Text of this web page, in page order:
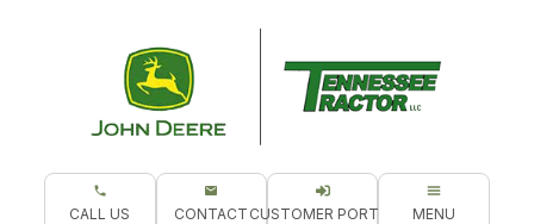
CALL US CONTACT CUSTOMER PORTAL MENU